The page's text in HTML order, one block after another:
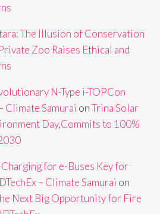
The Illusion of Conservation
Zoo Raises Ethical and
N-Type i-TOPCon
Climate Samurai onTrina Solar
Day,Commits to 100%
for e-Buses Key for
– Climate Samurai on
Next Big Opportunity for Fire